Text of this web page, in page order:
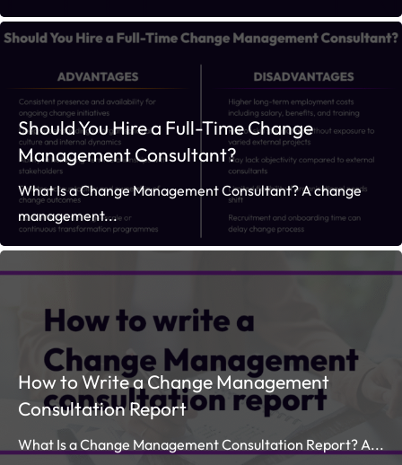
Should You Hire a Full-Time Change
Management Consultant?
What Is a Change Management Consultant? A change
management...
How to Write a Change Management
Consultation Report
What Is a Change Management Consultation Report? A...